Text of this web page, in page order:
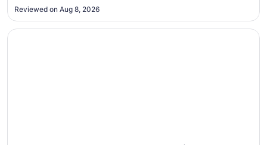
8
Reviewed on Aug 8, 2026
Opens in a new window
Hero Beach Club